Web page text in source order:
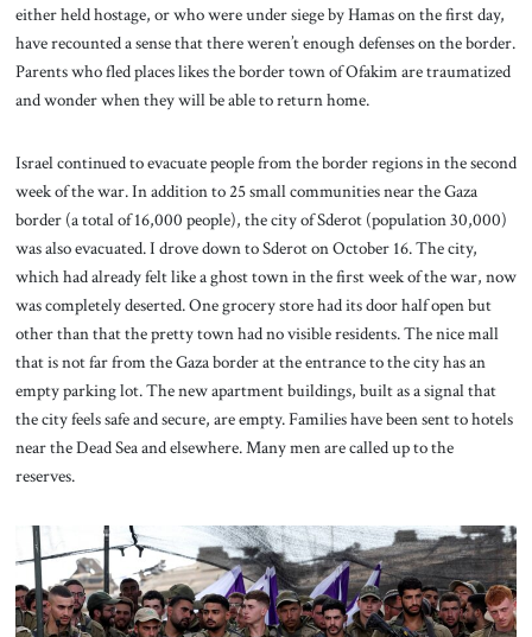
either held hostage, or who were under siege by Hamas on the first day,
have recounted a sense that there weren’t enough defenses on the border.
Parents who fled places likes the border town of Ofakim are traumatized
and wonder when they will be able to return home.
Israel continued to evacuate people from the border regions in the second
week of the war. In addition to 25 small communities near the Gaza
border (a total of 16,000 people), the city of Sderot (population 30,000)
was also evacuated. I drove down to Sderot on October 16. The city,
which had already felt like a ghost town in the first week of the war, now
was completely deserted. One grocery store had its door half open but
other than that the pretty town had no visible residents. The nice mall
that is not far from the Gaza border at the entrance to the city has an
empty parking lot. The new apartment buildings, built as a signal that
the city feels safe and secure, are empty. Families have been sent to hotels
near the Dead Sea and elsewhere. Many men are called up to the
reserves.